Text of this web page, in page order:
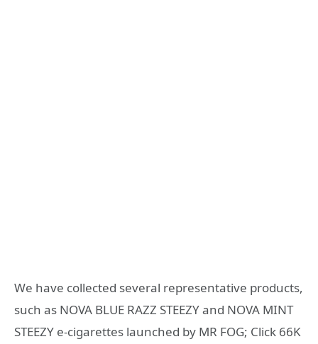
We have collected several representative products,
such as NOVA BLUE RAZZ STEEZY and NOVA MINT
STEEZY e-cigarettes launched by MR FOG; Click 66K